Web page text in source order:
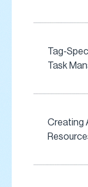
Tag-
Task
Creating